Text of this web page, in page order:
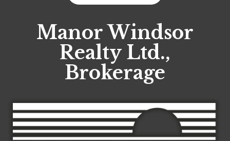
Manor Windsor
Realty Ltd.,
Brokerage